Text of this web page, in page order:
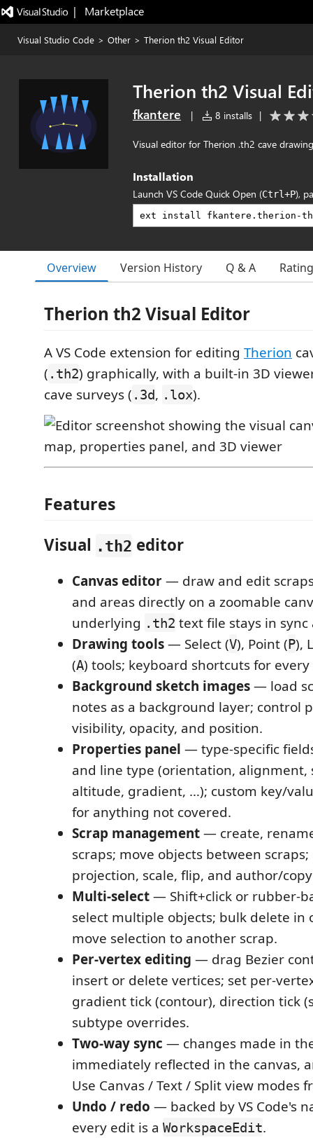
|   Marketplace
Visual Studio Code > Other > Therion th2 Visual Editor
Therion th2 Visual
fkantere | 8 installs |
Visual editor for Therion .th2 cave
Installation
Launch VS Code Quick Open (Ctrl+P),
Overview Version History Q & A
Therion th2 Visual Editor
A VS Code extension for editing Therion
( .th2) graphically, with a built-in 3D
cave surveys ( .3d, .lox).
Features
Visual .th2 editor
Canvas editor— draw and edit
and areas directly on a zoomable
underlying .th2 text file stays in
Drawing tools— Select (V), Point (P),
(A) tools; keyboard shortcuts for
Background sketch images— load
notes as a background layer; control
visibility, opacity, and position.
Properties panel — type-specific
and line type (orientation, alignment,
altitude, gradient, …); custom key/
for anything not covered.
Scrap management— create,
scraps; move objects between
projection, scale, flip, and author/
Multi-select— Shift+click or rubber-
select multiple objects; bulk delete in
move selection to another scrap.
Per-vertex editing — drag Bezier
insert or delete vertices; set per-
gradient tick (contour), direction tick
subtype overrides.
Two-way sync — changes made in
immediately reflected in the canvas,
Use Canvas / Text / Split view modes
Undo / redo — backed by VS Code's
every edit is a WorkspaceEdit.